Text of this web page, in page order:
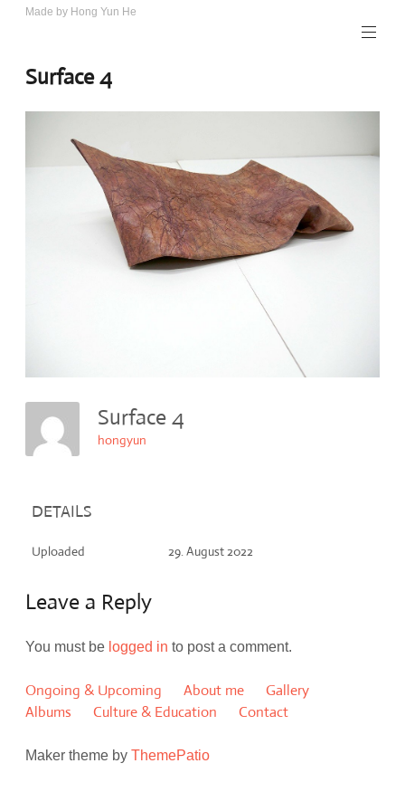
Skip
Made by Hong Yun He
Surface 4
Surface 4
hongyun
DETAILS
Uploaded 29. August 2022
Leave a Reply
You must be logged in to post a comment.
Ongoing & Upcoming About me
Gallery
Albums
Culture & Education Contact
Maker theme byThemePatio